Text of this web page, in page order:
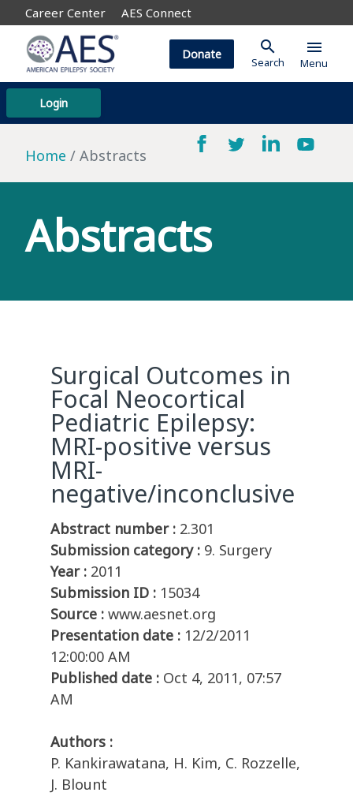
Career Center AES Connect
Login
Donate search
Search
menu
Menu
Home Abstracts
Abstracts
Surgical Outcomes in
Focal Neocortical
Pediatric Epilepsy:
MRI-positive versus
MRI-
negative/inconclusive
Abstract number : 2.301
Submission category : 9. Surgery
Year : 2011
Submission ID : 15034
Source : www.aesnet.org
Presentation date : 12/2/2011
12:00:00 AM
Published date : Oct 4, 2011, 07:57
AM
Authors :
P. Kankirawatana, H. Kim, C. Rozzelle,
J. Blount